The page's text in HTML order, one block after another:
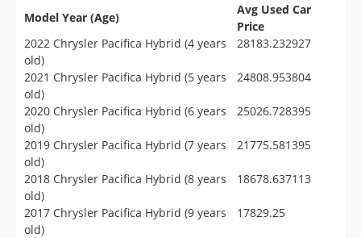
Model Year (Age)
Avg Used Car
Price
2022 Chrysler Pacifica Hybrid (4 years
old)
28183.232927
2021 Chrysler Pacifica Hybrid (5 years
old)
24808.953804
2020 Chrysler Pacifica Hybrid (6 years
old)
25026.728395
2019 Chrysler Pacifica Hybrid (7 years
old)
21775.581395
2018 Chrysler Pacifica Hybrid (8 years
old)
18678.637113
2017 Chrysler Pacifica Hybrid (9 years
old)
17829.25